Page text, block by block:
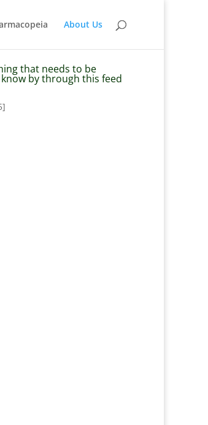
About Us
that needs to be
know by through this feed